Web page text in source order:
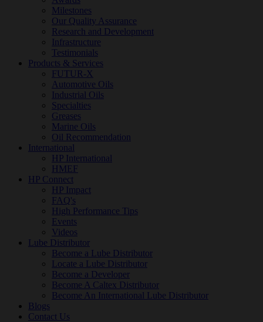
Milestones
Our Quality Assurance
Research and Development
Infrastructure
Testimonials
Products & Services
FUTUR-X
Automotive Oils
Industrial Oils
Specialties
Greases
Marine Oils
Oil Recommendation
International
HP International
HMEF
HP Connect
HP Impact
FAQ's
High Performance Tips
Events
Videos
Lube Distributor
Become a Lube Distributor
Locate a Lube Distributor
Become a Developer
Become A Caltex Distributor
Become An International Lube Distributor
Blogs
Contact Us